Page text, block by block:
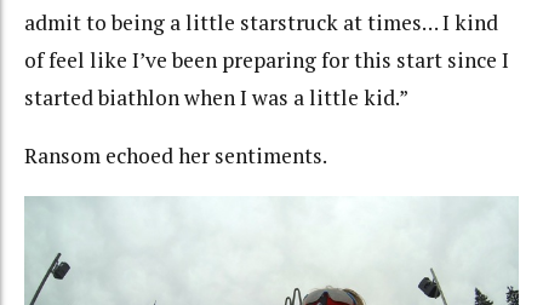
admit to being a little starstruck at times… I kind
of feel like I’ve been preparing for this start since I
started biathlon when I was a little kid.”
Ransom echoed her sentiments.